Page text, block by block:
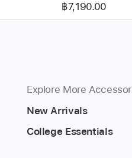
฿7,190.00
Explore More
New Arrivals
College Essentials